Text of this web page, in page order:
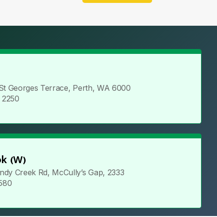
Georges Terrace, Perth, WA 6000
(W)
Creek Rd, McCully’s Gap, 2333